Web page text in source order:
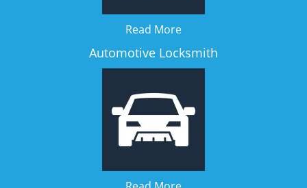
Read More
Automotive Locksmith